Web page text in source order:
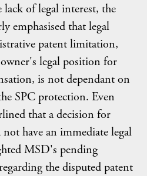
of legal interest, the
emphasised that legal
patent limitation,
legal position for
is not dependant on
SPC protection. Even
that a decision for
have an immediate legal
MSD's pending
the disputed patent